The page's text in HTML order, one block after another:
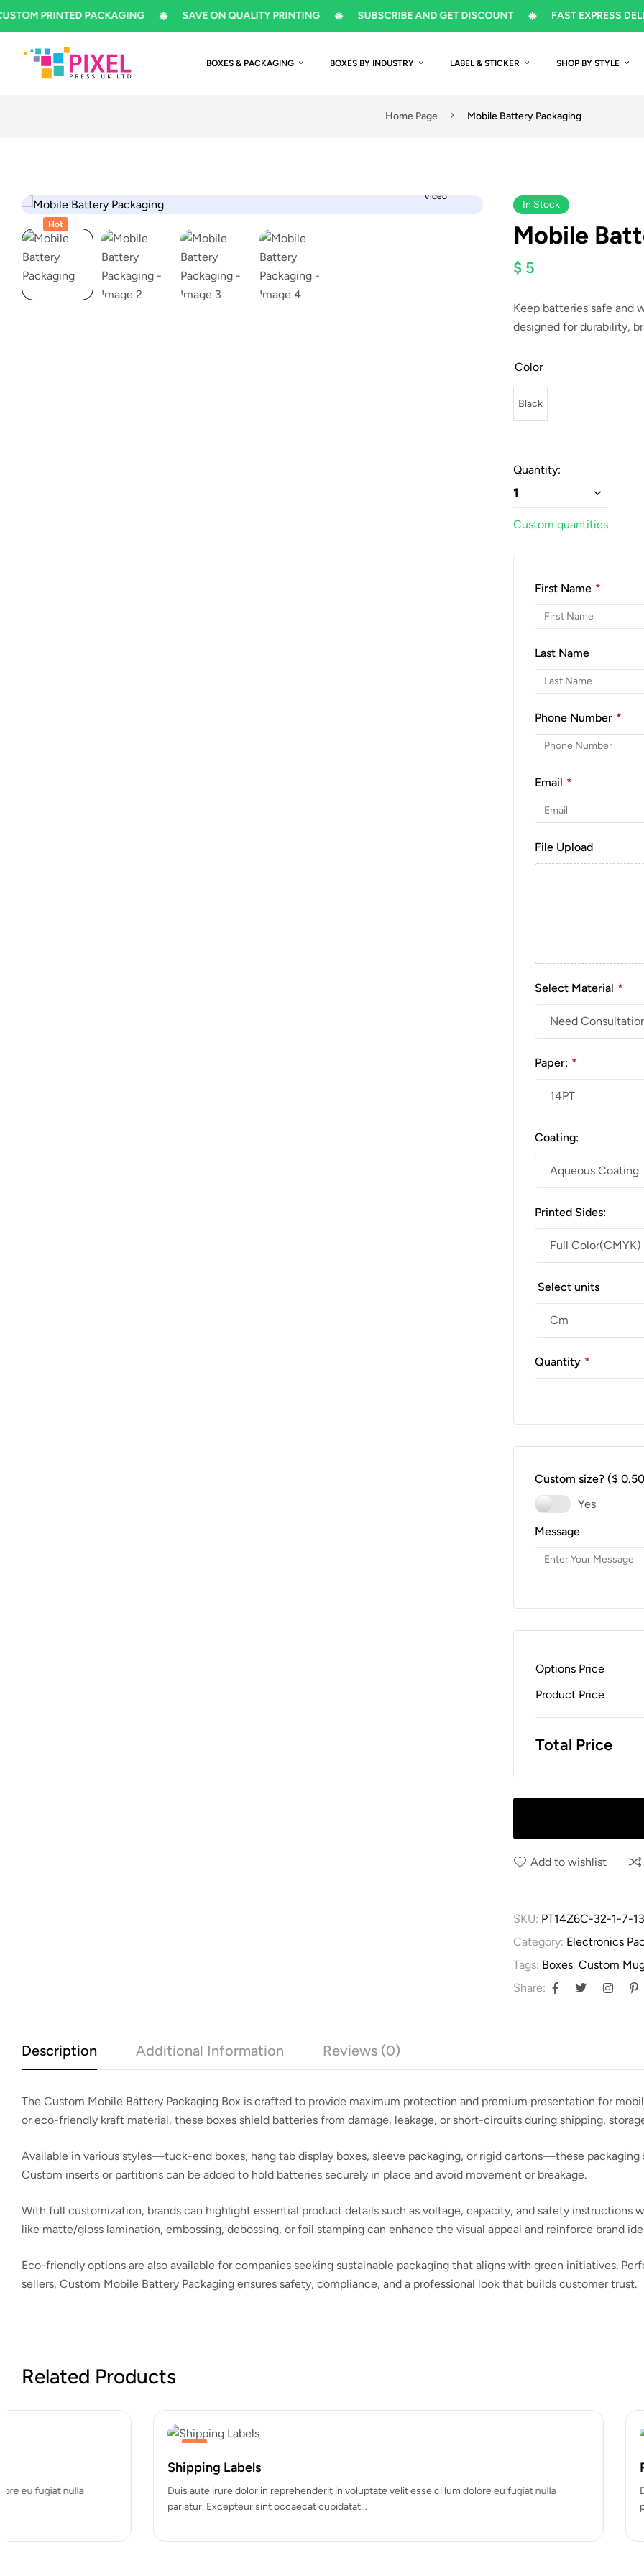
PRINTED PACKAGING SAVE ON QUALITY PRINTING SUBSCRIBE AND GET DISCOUNT FAST EXPRESS DELIVERY
BOXES & PACKAGING BOXES BY INDUSTRY LABEL & STICKER SHOP BY STYLE
Home Page Mobile Battery Packaging
Video
Hot
In Stock
Mobile
$ 5
Keep batteries safe and
designed for durability,
Color
Black
Quantity:
1
Custom quantities
First Name *
Last Name
Phone Number *
Email *
File Upload
Select Material *
Paper: *
Coating:
Printed Sides:
Select units
Quantity *
Custom size? ($
Yes
Message
Options Price
Product Price
Total Price
Add to wishlist
SKU: PT14Z6C-32-1-7-
Category: Electronics
Tags: Boxes, Custom
Share:
Description Additional Information Reviews (0)
The Custom Mobile Battery Packaging Box is crafted to provide maximum protection and premium presentation for
or eco-friendly kraft material, these boxes shield batteries from damage, leakage, or short-circuits during shipping,
Available in various styles—tuck-end boxes, hang tab display boxes, sleeve packaging, or rigid cartons—these
Custom inserts or partitions can be added to hold batteries securely in place and avoid movement or breakage.
With full customization, brands can highlight essential product details such as voltage, capacity, and safety instructions
like matte/gloss lamination, embossing, debossing, or foil stamping can enhance the visual appeal and reinforce brand
Eco-friendly options are also available for companies seeking sustainable packaging that aligns with green initiatives.
sellers, Custom Mobile Battery Packaging ensures safety, compliance, and a professional look that builds customer trust.
Related Products
Duis aute irure dolor in reprehenderit in voluptate velit esse cillum dolore eu fugiat nulla
pariatur. Excepteur sint occaecat cupidatat…
Duis aute irure dolor in
pariatur. Excepteur sint